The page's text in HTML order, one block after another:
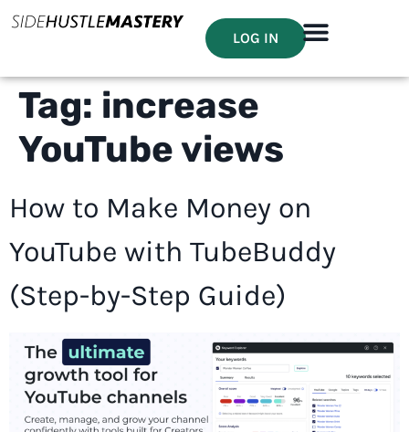
LOG IN
Tag: increase
YouTube views
How to Make Money on
YouTube with TubeBuddy
(Step-by-Step Guide)